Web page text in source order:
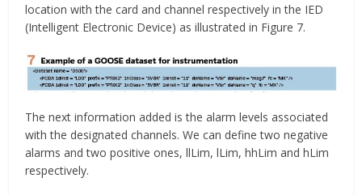
location with the card and channel respectively in the IED
(Intelligent Electronic Device) as illustrated in Figure 7.
The next information added is the alarm levels associated
with the designated channels. We can define two negative
alarms and two positive ones, llLim, lLim, hhLim and hLim
respectively.